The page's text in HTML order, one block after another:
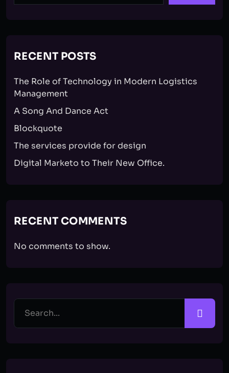
RECENT POSTS
The Role of Technology in Modern Logistics
Management
A Song And Dance Act
Blockquote
The services provide for design
Digital Marketo to Their New Office.
RECENT COMMENTS
No comments to show.